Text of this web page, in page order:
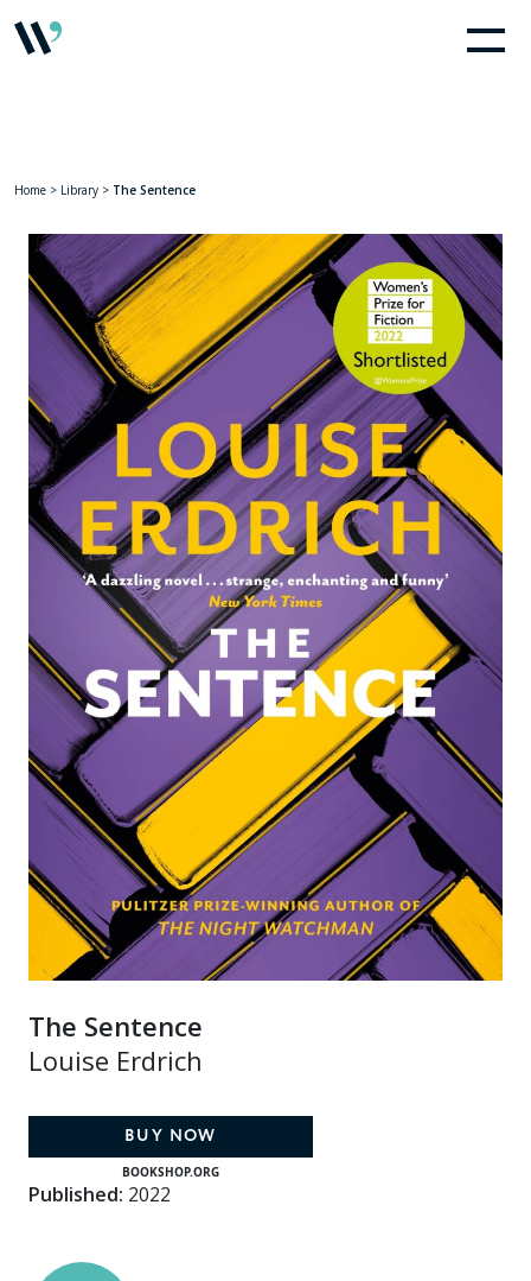
Home > Library > The Sentence
The Sentence
Louise Erdrich
BUY NOW
BOOKSHOP.ORG
Published: 2022